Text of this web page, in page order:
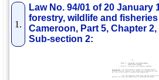
1.
Law No. 94/01 of 20 January
forestry, wildlife and
Cameroon, Part 5, Chapter
Sub-section 2: